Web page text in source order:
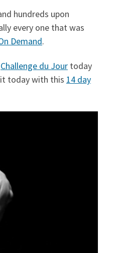
hundreds upon
every one that was
Demand.
Challenge du Jour today
it today with this 14 day